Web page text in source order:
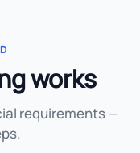
works
requirements —